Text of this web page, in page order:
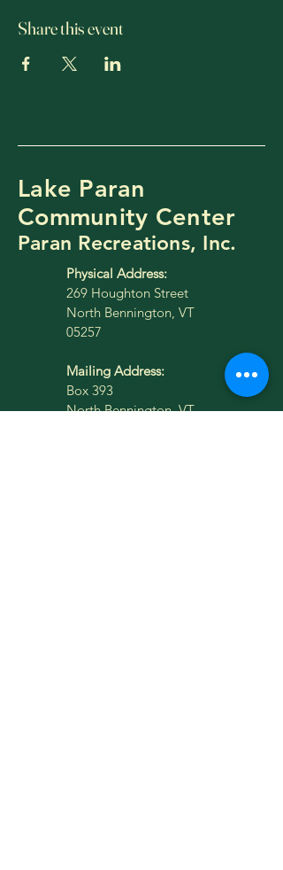
Share this event
Lake Paran
Community Center
Paran Recreations, Inc.
Physical Address:
269 Houghton Street
North Bennington, VT
05257
Mailing Address:
Box 393
North Bennington, VT